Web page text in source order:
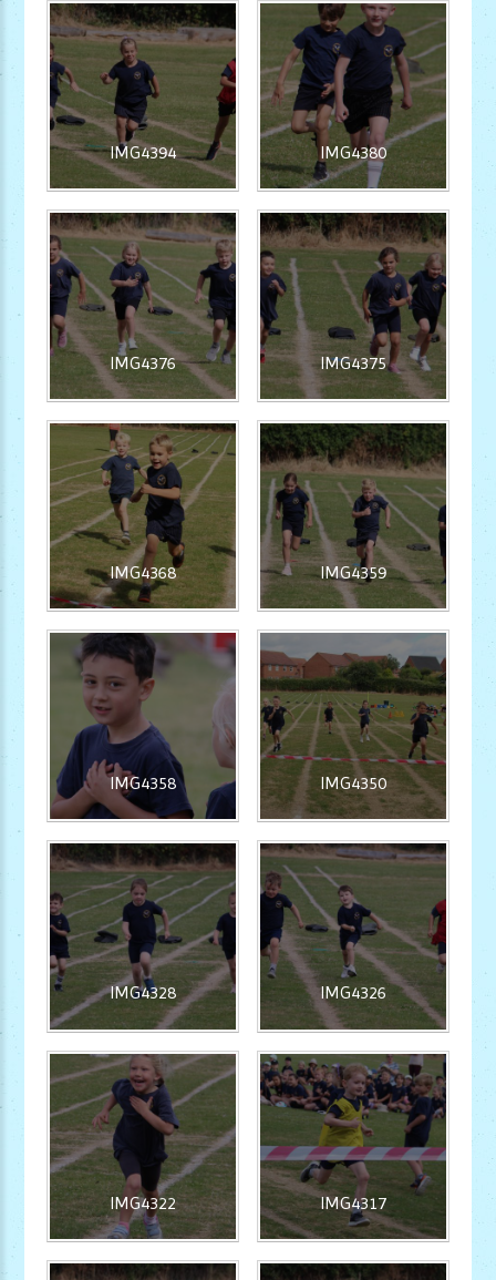
IMG4394 IMG4380
IMG4376 IMG4375
IMG4368 IMG4359
IMG4358 IMG4350
IMG4328 IMG4326
IMG4322 IMG4317